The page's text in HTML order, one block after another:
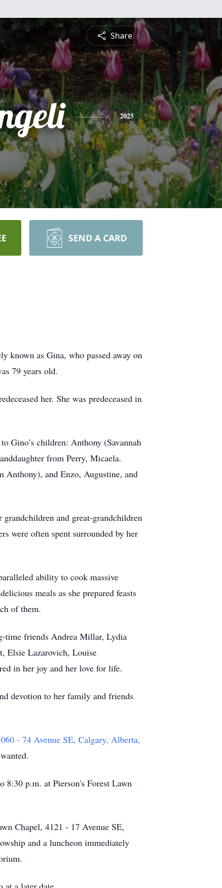
Share
2025
SEND A CARD
known as Gina, who passed away on
79 years old.
her. She was predeceased in
Gino’s children: Anthony (Savannah
from Perry, Micaela.
Anthony), and Enzo, Augustine, and
and great-grandchildren
were often spent surrounded by her
ability to cook massive
meals as she prepared feasts
of them.
time friends Andrea Millar, Lydia
Elsie Lazarovich, Louise
in her joy and her love for life.
devotion to her family and friends
- 74 Avenue SE, Calgary, Alberta,
p.m. at Pierson's Forest Lawn
Chapel, 4121 - 17 Avenue SE,
and a luncheon immediately